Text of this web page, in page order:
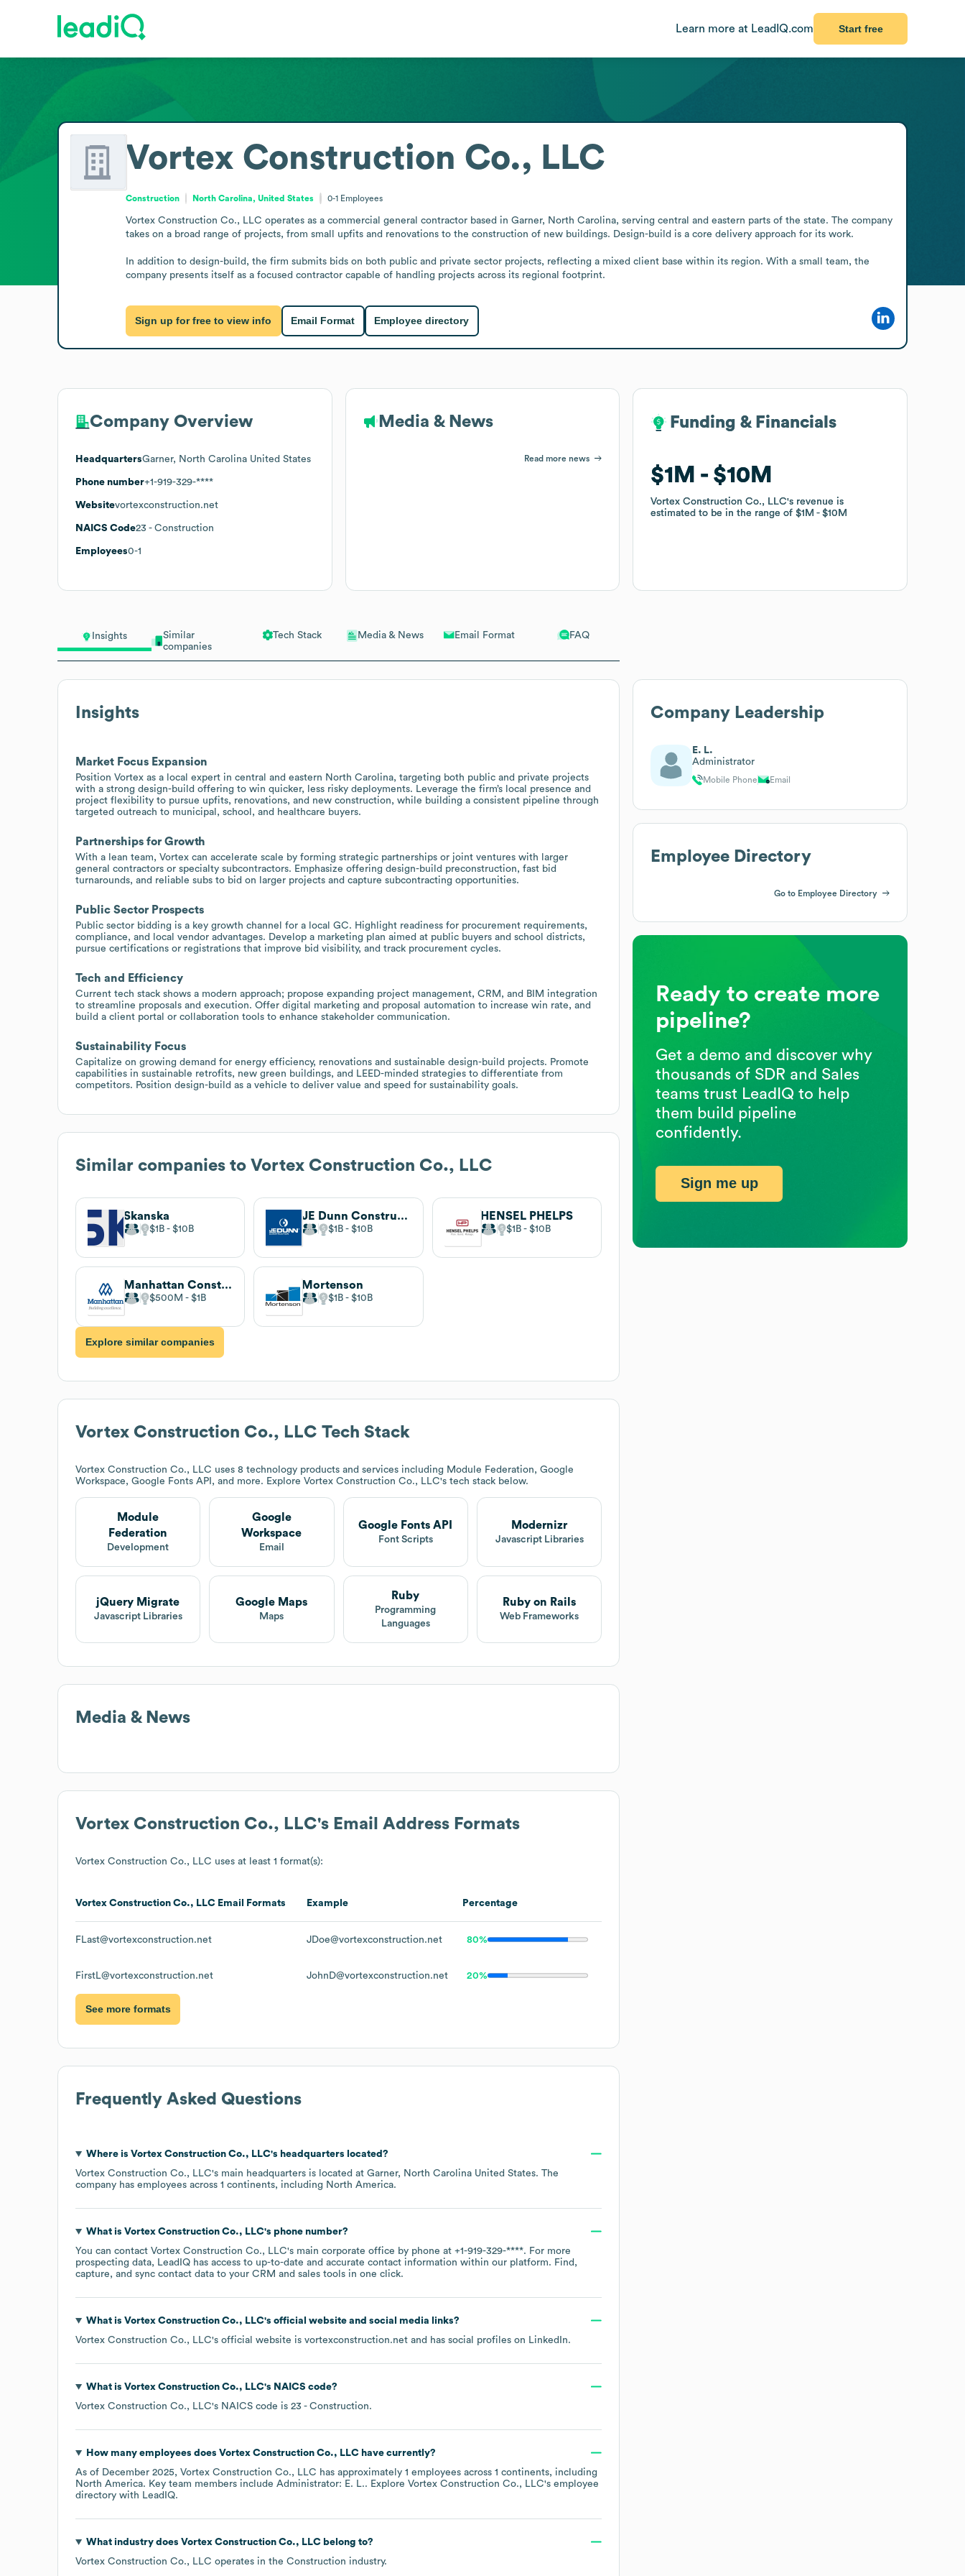
Learn more at LeadIQ.com Start free
Insights
Similar
companies
Tech Stack Media & News Email Format FAQ
Insights
Market Focus Expansion
Position Vortex as a local expert in central and eastern North Carolina, targeting both public and private projects
with a strong design-build offering to win quicker, less risky deployments. Leverage the firm’s local presence and
project flexibility to pursue upfits, renovations, and new construction, while building a consistent pipeline through
targeted outreach to municipal, school, and healthcare buyers.
Partnerships for Growth
With a lean team, Vortex can accelerate scale by forming strategic partnerships or joint ventures with larger
general contractors or specialty subcontractors. Emphasize offering design-build preconstruction, fast bid
turnarounds, and reliable subs to bid on larger projects and capture subcontracting opportunities.
Public Sector Prospects
Public sector bidding is a key growth channel for a local GC. Highlight readiness for procurement requirements,
compliance, and local vendor advantages. Develop a marketing plan aimed at public buyers and school districts,
pursue certifications or registrations that improve bid visibility, and track procurement cycles.
Tech and Efficiency
Current tech stack shows a modern approach; propose expanding project management, CRM, and BIM integration
to streamline proposals and execution. Offer digital marketing and proposal automation to increase win rate, and
build a client portal or collaboration tools to enhance stakeholder communication.
Sustainability Focus
Capitalize on growing demand for energy efficiency, renovations and sustainable design-build projects. Promote
capabilities in sustainable retrofits, new green buildings, and LEED-minded strategies to differentiate from
competitors. Position design-build as a vehicle to deliver value and speed for sustainability goals.
Similar companies to Vortex Construction Co., LLC
Skanska
$1B $10B
JE Dunn Construction
$1B $10B
HENSEL PHELPS
$1B $10B
Manhattan Construction Company
$500M $1B
Mortenson
$1B $10B
Explore similar companies
Vortex Construction Co., LLC Tech Stack
Vortex Construction Co., LLC uses 8 technology products and services including Module Federation, Google
Workspace, Google Fonts API, and more. Explore Vortex Construction Co., LLC's tech stack below.
Module
Federation
Development
Google
Workspace
Email
Google Fonts API
Font Scripts
Modernizr
Javascript Libraries
jQuery Migrate
Javascript Libraries
Google Maps
Maps
Ruby
Programming
Languages
Ruby on Rails
Web Frameworks
Media & News
Vortex Construction Co., LLC's Email Address Formats
Vortex Construction Co., LLC uses at least 1 format(s):
Vortex Construction Co., LLC Email Formats Example Percentage
FLast@vortexconstruction.net JDoe@vortexconstruction.net 80%
FirstL@vortexconstruction.net JohnD@vortexconstruction.net 20%
See more formats
Frequently Asked Questions
Where is Vortex Construction Co., LLC's headquarters located?
Vortex Construction Co., LLC's main headquarters is located at Garner, North Carolina United States. The
company has employees across 1 continents, including North America.
What is Vortex Construction Co., LLC's phone number?
You can contact Vortex Construction Co., LLC's main corporate office by phone at +1-919-329-****. For more
prospecting data, LeadIQ has access to up-to-date and accurate contact information within our platform. Find,
capture, and sync contact data to your CRM and sales tools in one click.
What is Vortex Construction Co., LLC's official website and social media links?
Vortex Construction Co., LLC's official website is vortexconstruction.net and has social profiles on LinkedIn.
What is Vortex Construction Co., LLC's NAICS code?
Vortex Construction Co., LLC's NAICS code is 23 - Construction.
How many employees does Vortex Construction Co., LLChave currently?
As of December 2025, Vortex Construction Co., LLC has approximately 1 employees across 1 continents, including
North America. Key team members include Administrator: E. L.. Explore Vortex Construction Co., LLC's employee
directory with LeadIQ.
What industry does Vortex Construction Co., LLCbelong to?
Vortex Construction Co., LLC operates in the Construction industry.
Vortex Construction Co., LLC
Construction North Carolina, United States 0-1 Employees
Vortex Construction Co., LLC operates as a commercial general contractor based in Garner, North Carolina, serving central and eastern parts of the state. The company
takes on a broad range of projects, from small upfits and renovations to the construction of new buildings. Design-build is a core delivery approach for its work.
In addition to design-build, the firm submits bids on both public and private sector projects, reflecting a mixed client base within its region. With a small team, the
company presents itself as a focused contractor capable of handling projects across its regional footprint.
Sign up for free to view info Email Format Employee directory
Company Overview
HeadquartersGarner, North Carolina United States
Phone number+1-919-329-****
Websitevortexconstruction.net
NAICS Code23 - Construction
Employees0-1
Media & News
Read more news
Funding & Financials
$1M $10M
Vortex Construction Co., LLC's revenue is
estimated to be in the range of$1M $10M
Funding & Financials
$1M $10M
Vortex Construction Co., LLC's revenue is
estimated to be in the range of$1M $10M
Company Leadership
E. L.
Administrator
Mobile Phone Email
Employee Directory
Go to Employee Directory
Ready to create more
pipeline?
Get a demo and discover why
thousands of SDR and Sales
teams trust LeadIQ to help
them build pipeline
confidently.
Sign me up